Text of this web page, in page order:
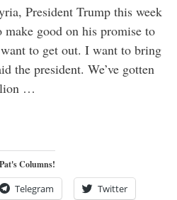
President Trump this week
make good on his promise to
to get out. I want to bring
the president. We’ve gotten
…
Columns!
Telegram Twitter